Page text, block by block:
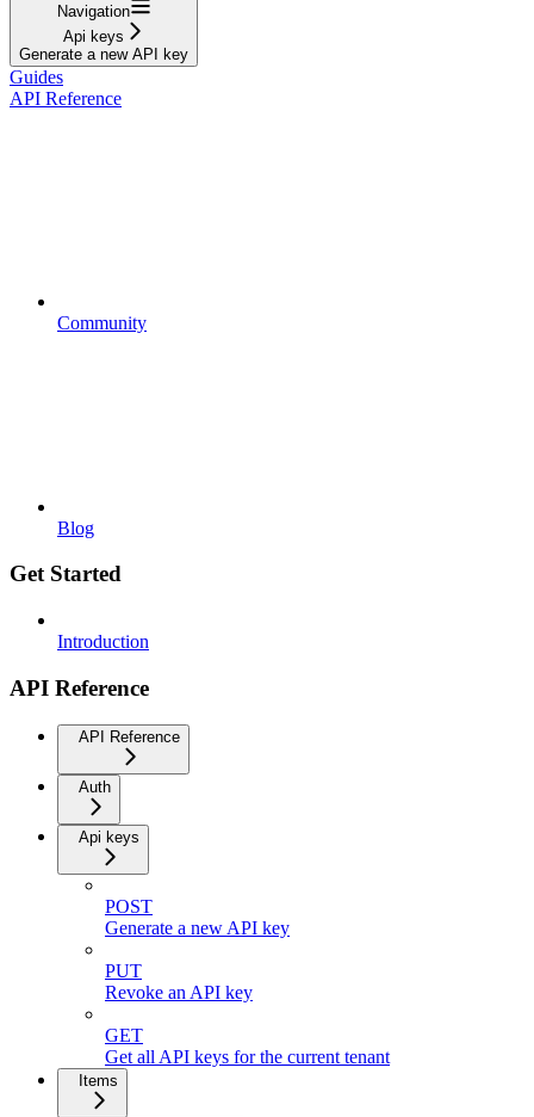
Navigation
Api keys
Generate a new API key
Guides
API Reference
Community
Blog
Get Started
Introduction
API Reference
API Reference
Auth
Api keys
POST
Generate a new API key
PUT
Revoke an API key
GET
Get all API keys for the current tenant
Items